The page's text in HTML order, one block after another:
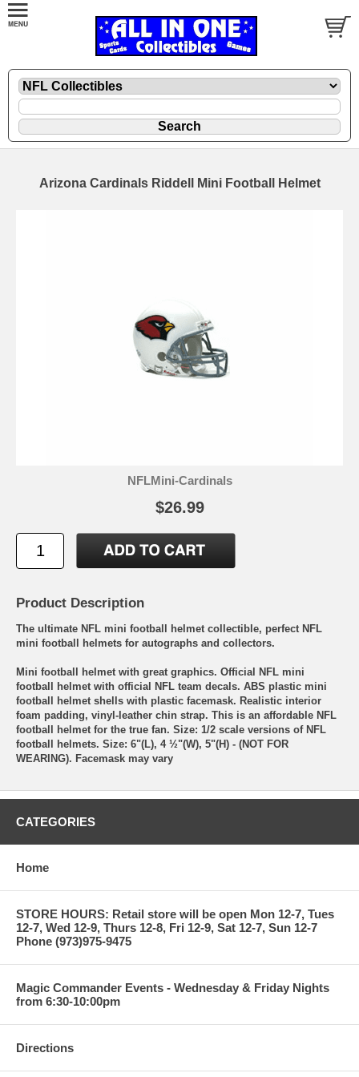
Arizona Cardinals Riddell Mini Football Helmet
NFLMini-Cardinals
$26.99
Product Description
The ultimate NFL mini football helmet collectible, perfect NFL
mini football helmets for autographs and collectors.
Mini football helmet with great graphics. Official NFL mini
football helmet with official NFL team decals. ABS plastic mini
football helmet shells with plastic facemask. Realistic interior
foam padding, vinyl-leather chin strap. This is an affordable NFL
football helmet for the true fan. Size: 1/2 scale versions of NFL
football helmets. Size: 6"(L), 4 ½"(W), 5"(H) - (NOT FOR
WEARING). Facemask may vary
CATEGORIES
Home
STORE HOURS: Retail store will be open Mon 12-7, Tues
12-7, Wed 12-9, Thurs 12-8, Fri 12-9, Sat 12-7, Sun 12-7
Phone (973)975-9475
Magic Commander Events - Wednesday & Friday Nights
from 6:30-10:00pm
Directions